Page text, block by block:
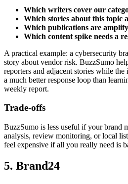
Which writers cover our
Which stories about this topic
Which publications are
Which content spike needs a
A practical example: a cybersecurity
story about vendor risk. BuzzSumo
reporters and adjacent stories while
a much better response loop than
weekly report.
Trade-offs
BuzzSumo is less useful if your brand
analysis, review monitoring, or local
feel expensive if all you really need is
5. Brand24